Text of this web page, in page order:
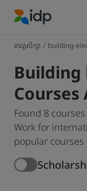
រកវគ្គសិក្សា / building-
Building
Courses
Found 8
Work for
popular courses